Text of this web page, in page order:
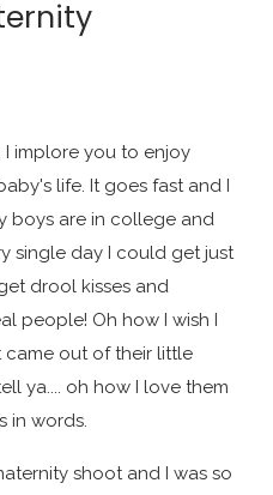
I implore you to enjoy
life. It goes fast and I
boys are in college and
single day I could get just
drool kisses and
people! Oh how I wish I
out of their little
ya.... oh how I love them
in words.
shoot and I was so